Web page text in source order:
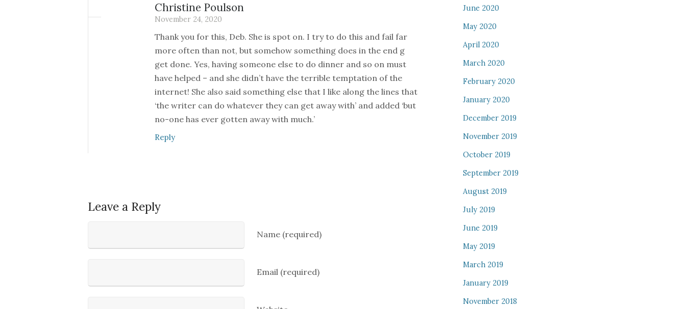
Christine Poulson
November 24, 2020
Thank you for this, Deb. She is spot on. I try to do this and fail far
more often than not, but somehow something does in the end g
get done. Yes, having someone else to do dinner and so on must
have helped – and she didn’t have the terrible temptation of the
internet! She also said something else that I like along the lines that
‘the writer can do whatever they can get away with’ and added ‘but
no-one has ever gotten away with much.’
Reply
Leave a Reply
Name (required)
Email (required)
June 2020
May 2020
April 2020
March 2020
February 2020
January 2020
December 2019
November 2019
October 2019
September 2019
August 2019
July 2019
June 2019
May 2019
March 2019
January 2019
November 2018